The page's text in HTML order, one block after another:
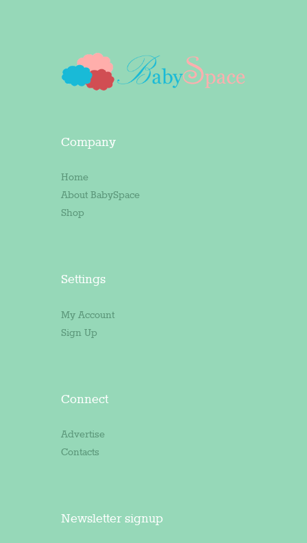
Company
Home
About BabySpace
Shop
Settings
My Account
Sign Up
Connect
Advertise
Contacts
Newsletter signup